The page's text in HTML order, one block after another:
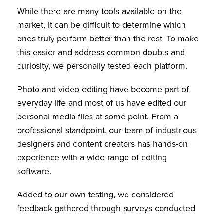
While there are many tools available on the
market, it can be difficult to determine which
ones truly perform better than the rest. To make
this easier and address common doubts and
curiosity, we personally tested each platform.
Photo and video editing have become part of
everyday life and most of us have edited our
personal media files at some point. From a
professional standpoint, our team of industrious
designers and content creators has hands-on
experience with a wide range of editing
software.
Added to our own testing, we considered
feedback gathered through surveys conducted